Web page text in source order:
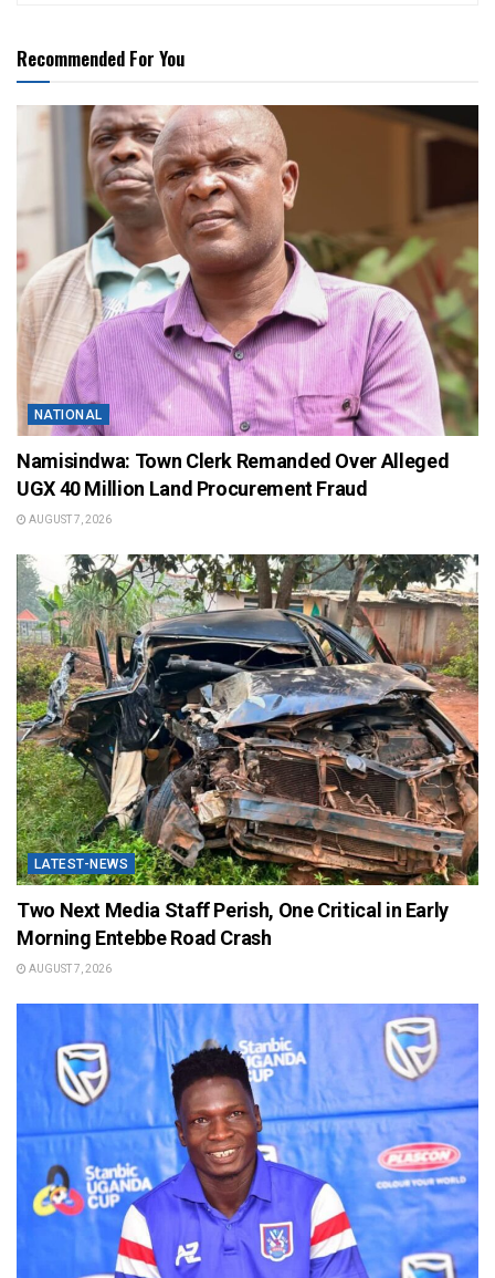
Recommended For You
NATIONAL
Namisindwa: Town Clerk Remanded Over Alleged
UGX 40 Million Land Procurement Fraud
AUGUST 7, 2026
LATEST-NEWS
Two Next Media Staff Perish, One Critical in Early
Morning Entebbe Road Crash
AUGUST 7, 2026